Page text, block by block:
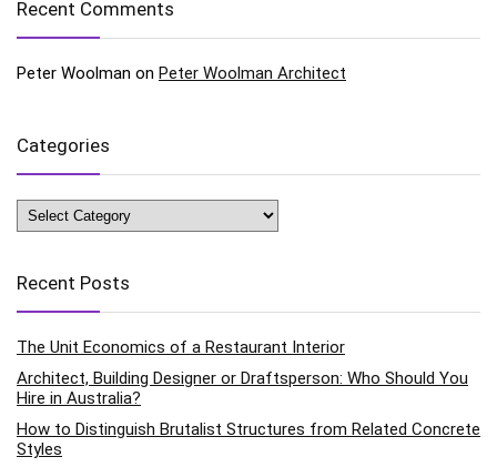
Recent Comments
Peter Woolman on Peter Woolman Architect
Categories
Categories
Recent Posts
The Unit Economics of a Restaurant Interior
Architect, Building Designer or Draftsperson: Who Should You
Hire in Australia?
How to Distinguish Brutalist Structures from Related Concrete
Styles